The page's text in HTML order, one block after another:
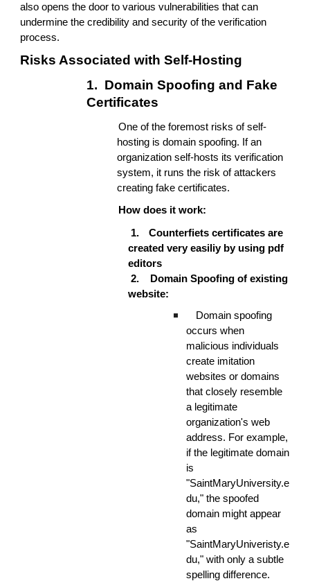
also opens the door to various vulnerabilities that can
undermine the credibility and security of the verification
process.
Risks Associated with Self-Hosting
1. Domain Spoofing and Fake
Certificates
One of the foremost risks of self-
hosting is domain spoofing. If an
organization self-hosts its verification
system, it runs the risk of attackers
creating fake certificates.
How does it work:
1.
Counterfiets certificates are
created very easiliy by using pdf
editors
2.
Domain Spoofing of existing
website:
Domain spoofing
occurs when
malicious individuals
create imitation
websites or domains
that closely resemble
a legitimate
organization's web
address. For example,
if the legitimate domain
is
"SaintMaryUniversity.e
du," the spoofed
domain might appear
as
"SaintMaryUniveristy.e
du," with only a subtle
spelling difference.